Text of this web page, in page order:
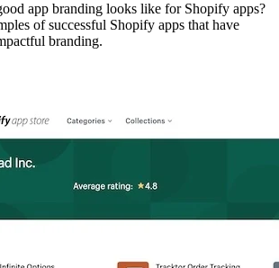
app branding looks like for Shopify apps?
of successful Shopify apps that have
branding.